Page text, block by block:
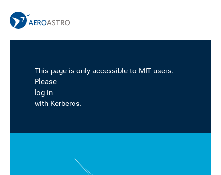
MIT AeroAstro
This page is only accessible to MIT users.
Please
log in
with Kerberos.